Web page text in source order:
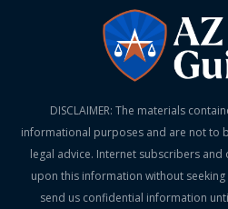
DISCLAIMER: The materials
informational purposes and are not to
legal advice. Internet subscribers
upon this information without
send us confidential information